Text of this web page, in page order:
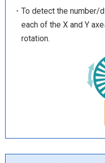
・To detect the
each of the X and Y
rotation.